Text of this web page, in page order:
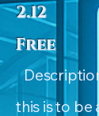
2.12
Free
this is to be